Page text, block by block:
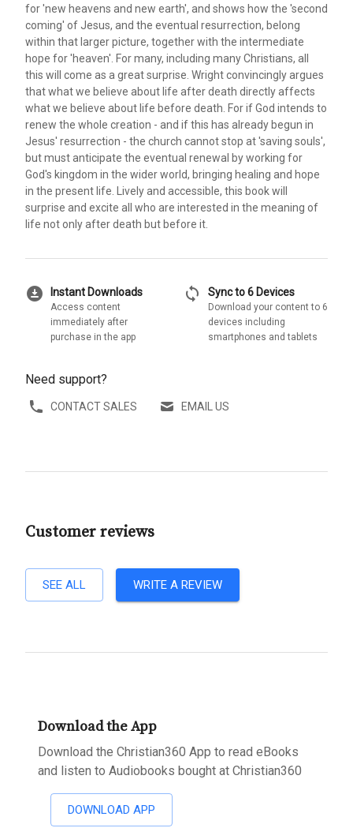
for 'new heavens and new earth', and shows how the 'second
coming' of Jesus, and the eventual resurrection, belong
within that larger picture, together with the intermediate
hope for 'heaven'. For many, including many Christians, all
this will come as a great surprise. Wright convincingly argues
that what we believe about life after death directly affects
what we believe about life before death. For if God intends to
renew the whole creation - and if this has already begun in
Jesus' resurrection - the church cannot stop at 'saving souls',
but must anticipate the eventual renewal by working for
God's kingdom in the wider world, bringing healing and hope
in the present life. Lively and accessible, this book will
surprise and excite all who are interested in the meaning of
life not only after death but before it.
download_for_offline Instant Downloads
Access content
immediately after
purchase in the app
sync Sync to 6 Devices
Download your content to 6
devices including
smartphones and tablets
Need support?
CONTACT SALES EMAIL US
Customer reviews
SEE ALL WRITE A REVIEW
Download the App
Download the Christian360 App to read eBooks
and listen to Audiobooks bought at Christian360
DOWNLOAD APP